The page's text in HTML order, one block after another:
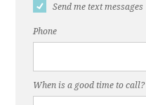
Send me text messages
Phone
When is a good time to call?